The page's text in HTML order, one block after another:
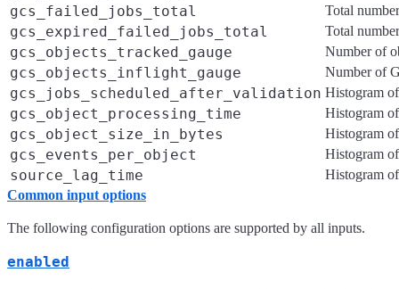
gcs_failed_jobs_total Total
gcs_expired_failed_jobs_total Total
gcs_objects_tracked_gauge Number of
gcs_objects_inflight_gauge Number of
gcs_jobs_scheduled_after_validation Histogram
gcs_object_processing_time Histogram
gcs_object_size_in_bytes Histogram
gcs_events_per_object Histogram
source_lag_time
Histogram
Common input options
The following configuration options are supported by all inputs.
enabled